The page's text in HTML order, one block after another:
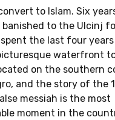
to Islam. Six
banished to the Ulcinj
the last four
waterfront
on the southern
and the story of the
messiah is the most
moment in the